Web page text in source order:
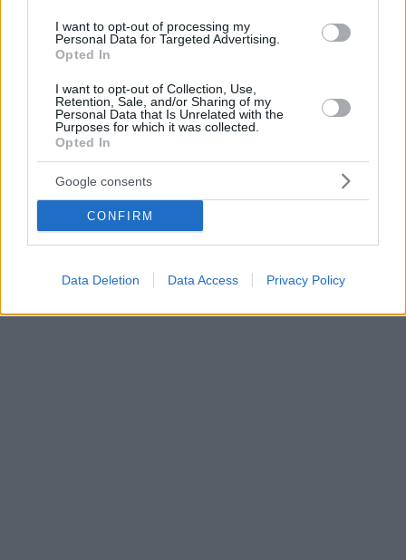
I want to opt-out of processing my
Personal Data for Targeted Advertising.
Opted In
I want to opt-out of Collection, Use,
Retention, Sale, and/or Sharing of my
Personal Data that Is Unrelated with the
Purposes for which it was collected.
Opted In
Google consents
CONFIRM
Data Deletion Data Access Privacy Policy